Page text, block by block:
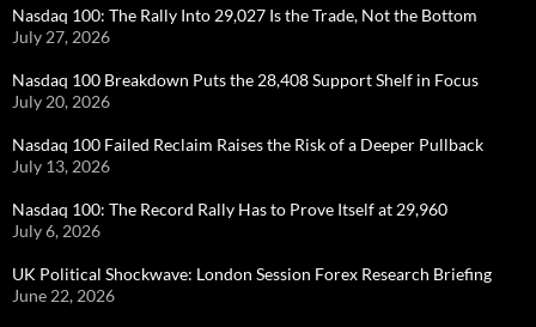
Nasdaq 100: The Rally Into 29,027 Is the Trade, Not the Bottom
July 27, 2026
Nasdaq 100 Breakdown Puts the 28,408 Support Shelf in Focus
July 20, 2026
Nasdaq 100 Failed Reclaim Raises the Risk of a Deeper Pullback
July 13, 2026
Nasdaq 100: The Record Rally Has to Prove Itself at 29,960
July 6, 2026
UK Political Shockwave: London Session Forex Research Briefing
June 22, 2026